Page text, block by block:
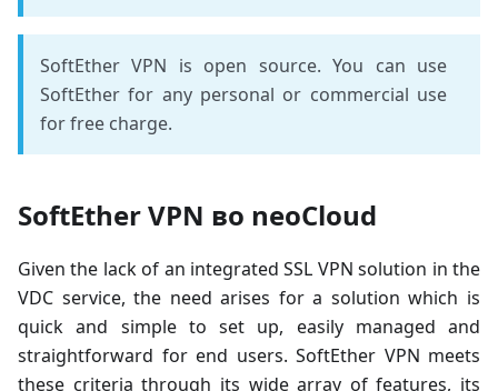
SoftEther VPN is open source. You can use
SoftEther for any personal or commercial use
for free charge.
SoftEther VPN во neoCloud
Given the lack of an integrated SSL VPN solution in the
VDC service, the need arises for a solution which is
quick and simple to set up, easily managed and
straightforward for end users. SoftEther VPN meets
these criteria through its wide array of features, its